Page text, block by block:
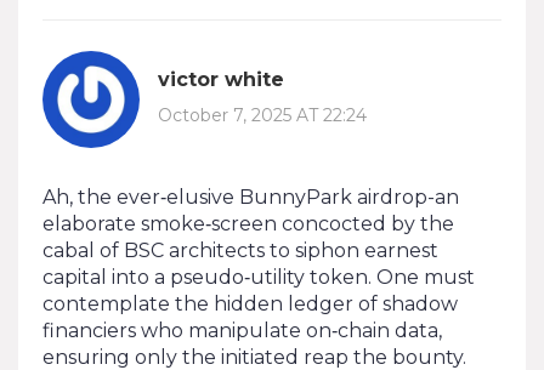
victor white
October 7, 2025 AT 22:24
Ah, the ever‑elusive BunnyPark airdrop-an
elaborate smoke‑screen concocted by the
cabal of BSC architects to siphon earnest
capital into a pseudo‑utility token. One must
contemplate the hidden ledger of shadow
financiers who manipulate on‑chain data,
ensuring only the initiated reap the bounty.